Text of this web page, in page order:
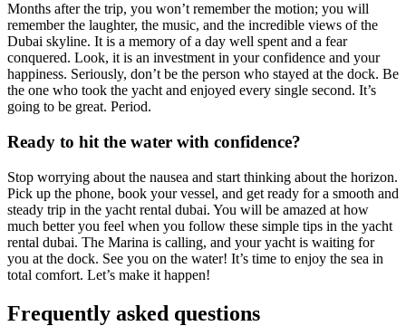
Months after the trip, you won’t remember the motion; you will
remember the laughter, the music, and the incredible views of the
Dubai skyline. It is a memory of a day well spent and a fear
conquered. Look, it is an investment in your confidence and your
happiness. Seriously, don’t be the person who stayed at the dock. Be
the one who took the yacht and enjoyed every single second. It’s
going to be great. Period.
Ready to hit the water with confidence?
Stop worrying about the nausea and start thinking about the horizon.
Pick up the phone, book your vessel, and get ready for a smooth and
steady trip in the yacht rental dubai. You will be amazed at how
much better you feel when you follow these simple tips in the yacht
rental dubai. The Marina is calling, and your yacht is waiting for
you at the dock. See you on the water! It’s time to enjoy the sea in
total comfort. Let’s make it happen!
Frequently asked questions